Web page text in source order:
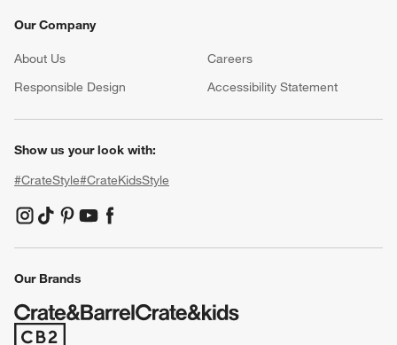
Our Company
About Us Careers
Responsible Design
Accessibility Statement
Show us your look with:
#CrateStyle#CrateKidsStyle
(Opens in new window)
(Opens in new window)
(Opens in new window)
(Opens in new window)
(Opens in new window)
Our Brands